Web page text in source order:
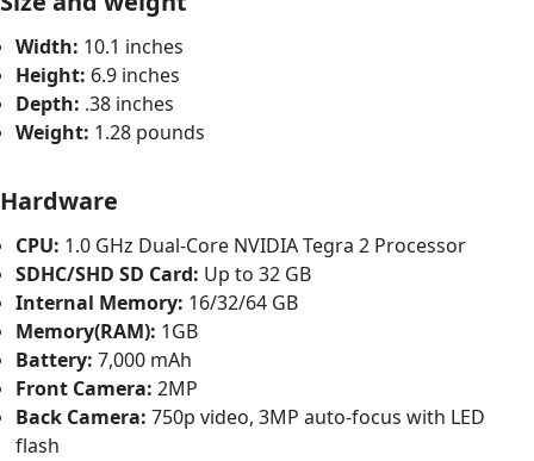
Width: 10.1 inches
Height: 6.9 inches
Depth: .38 inches
Weight: 1.28 pounds
Hardware
CPU: 1.0 GHz Dual-Core NVIDIA Tegra 2 Processor
SDHC/SHD SD Card: Up to 32 GB
Internal Memory: 16/32/64 GB
Memory(RAM): 1GB
Battery: 7,000 mAh
Front Camera: 2MP
Back Camera: 750p video, 3MP auto-focus with LED
flash